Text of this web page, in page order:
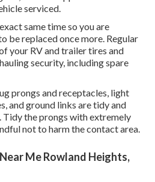
serviced.
same time so you are
be replaced once more. Regular
your RV and trailer tires and
security, including spare
prongs and receptacles, light
and ground links are tidy and
the prongs with extremely
not to harm the contact area.
Me Rowland Heights,